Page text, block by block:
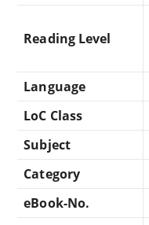
Reading Level
Language
LoC Class
Subject
Category
eBook-No.